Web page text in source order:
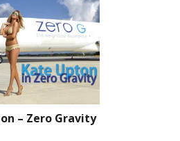
– Zero Gravity